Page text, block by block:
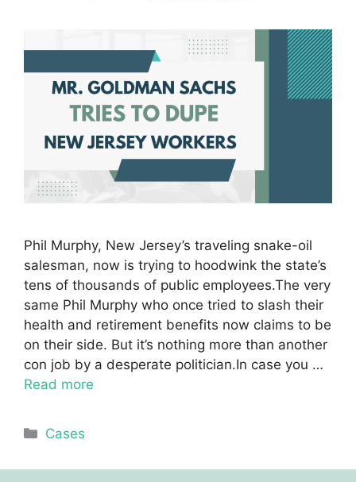
Phil Murphy, New Jersey’s traveling snake-oil
salesman, now is trying to hoodwink the state’s
tens of thousands of public employees.The very
same Phil Murphy who once tried to slash their
health and retirement benefits now claims to be
on their side. But it’s nothing more than another
con job by a desperate politician.In case you …
Read more
Categories
Cases